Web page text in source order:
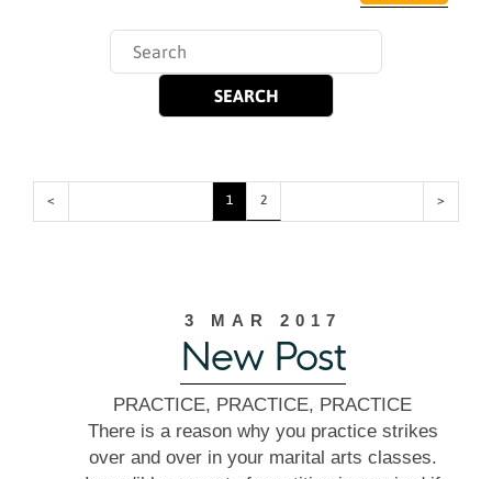
< 1 2 >
3 MAR 2017
New Post
PRACTICE, PRACTICE, PRACTICE
There is a reason why you practice strikes
over and over in your marital arts classes.